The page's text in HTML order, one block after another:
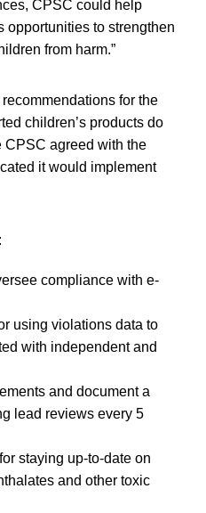
CPSC could help
opportunities to strengthen
from harm.”
for the
children’s products do
CPSC agreed with the
it would implement
compliance with e-
using violations data to
with independent and
and document a
lead reviews every 5
staying up-to-date on
and other toxic